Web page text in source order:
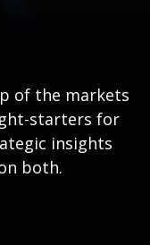
of the markets
starters for
insights
both.